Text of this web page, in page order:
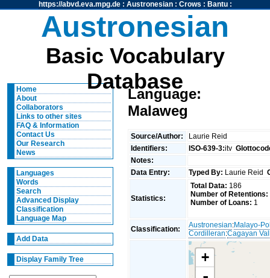
https://abvd.eva.mpg.de: Austronesian: Crows : Bantu:
Austronesian
Basic Vocabulary
Database
Home
About
Collaborators
Links to other sites
FAQ & Information
Contact Us
Our Research
News
Languages
Words
Search
Advanced Display
Classification
Language Map
Add Data
Display Family Tree
Language:
Malaweg
Source/Author:
Laurie Reid
Identifiers:
ISO-639-3:itv
Notes:
Data Entry:
Typed By: Laurie Reid
Statistics:
Total Data: 186
Number of Retentions:
Number of Loans: 1
Classification: Austronesian:Malayo-
Cordilleran:Cagayan
+